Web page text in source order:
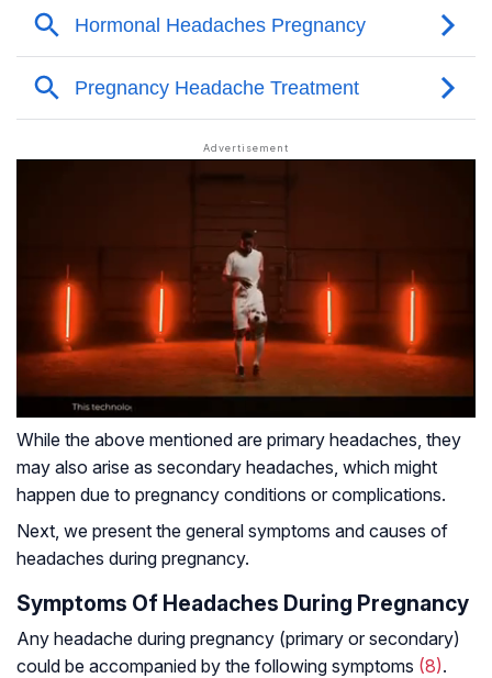
While the above mentioned are primary headaches, they
may also arise as secondary headaches, which might
happen due to pregnancy conditions or complications.
Next, we present the general symptoms and causes of
headaches during pregnancy.
Symptoms Of Headaches During Pregnancy
Any headache during pregnancy (primary or secondary)
could be accompanied by the following symptoms (8).